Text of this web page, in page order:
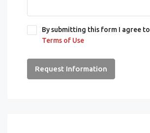
By submitting this form I agree to
Terms of Use
Request Information